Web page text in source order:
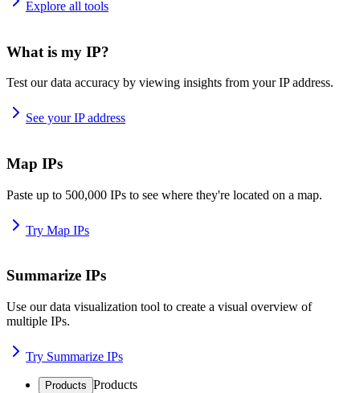
Explore all tools
What is my IP?
Test our data accuracy by viewing insights from your IP address.
See your IP address
Map IPs
Paste up to 500,000 IPs to see where they're located on a map.
Try Map IPs
Summarize IPs
Use our data visualization tool to create a visual overview of
multiple IPs.
Try Summarize IPs
Products Products